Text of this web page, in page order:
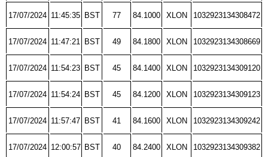
17/07/2024 11:45:35 BST 77 84.1000 XLON 1032923134308472
17/07/2024 11:47:21 BST 49 84.1800 XLON 1032923134308669
17/07/2024 11:54:23 BST 45 84.1400 XLON 1032923134309120
17/07/2024 11:54:24 BST 45 84.1200 XLON 1032923134309123
17/07/2024 11:57:47 BST 41 84.1600 XLON 1032923134309242
17/07/2024 12:00:57 BST 40 84.2400 XLON 1032923134309382